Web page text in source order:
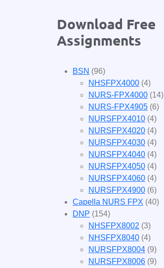
Download Free
Assignments
BSN (96)
NHSFPX4000 (4)
NURS-FPX4000 (14)
NURS-FPX4905 (6)
NURSFPX4010 (4)
NURSFPX4020 (4)
NURSFPX4030 (4)
NURSFPX4040 (4)
NURSFPX4050 (4)
NURSFPX4060 (4)
NURSFPX4900 (6)
Capella NURS FPX (40)
DNP (154)
NHSFPX8002 (3)
NHSFPX8040 (4)
NURSFPX8004 (9)
NURSFPX8006 (9)